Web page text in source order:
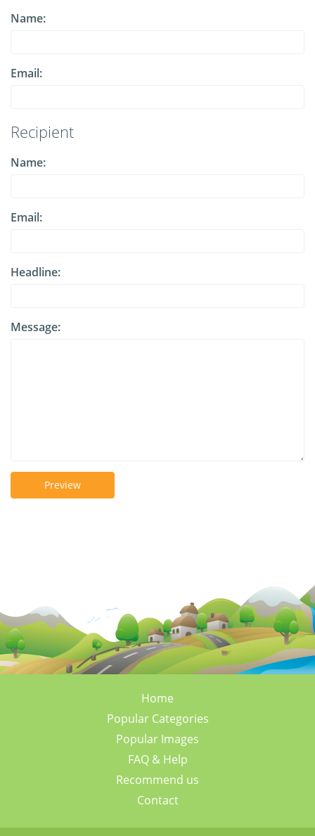
Name:
Email:
Recipient
Name:
Email:
Headline:
Message:
Preview
Home
Popular Categories
Popular Images
FAQ & Help
Recommend us
Contact